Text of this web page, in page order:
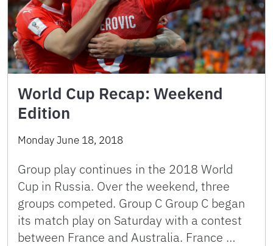
World Cup Recap: Weekend
Edition
Monday June 18, 2018
Group play continues in the 2018 World
Cup in Russia. Over the weekend, three
groups competed. Group C Group C began
its match play on Saturday with a contest
between France and Australia. France …